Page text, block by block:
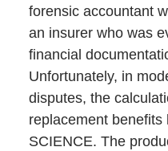
forensic accountant
an insurer who was
financial
Unfortunately, in
disputes, the
replacement
SCIENCE. The